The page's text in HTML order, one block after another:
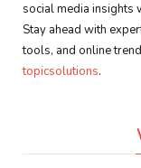
social media insights
Stay ahead with
tools, and online
topicsolutions.